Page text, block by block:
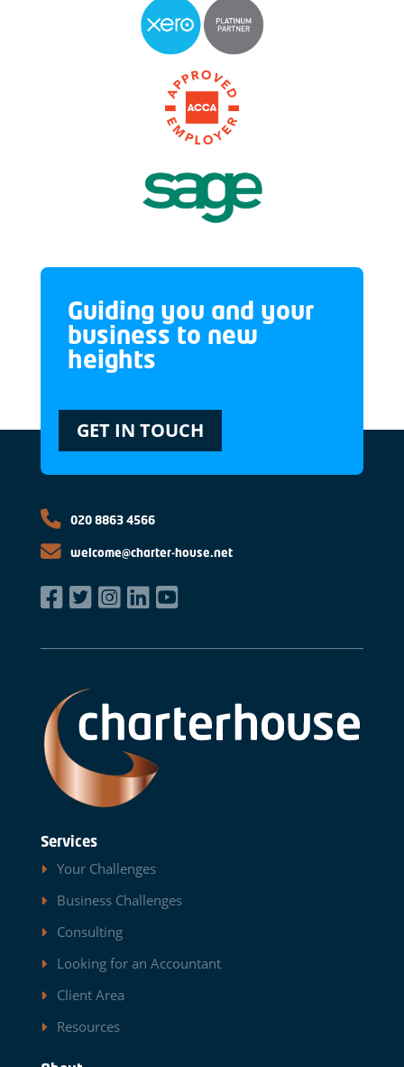
Guiding you and your
business to new
heights
GET IN TOUCH
020 8863 4566
welcome@charter-house.net
Services
Your Challenges
Business Challenges
Consulting
Looking for an Accountant
Client Area
Resources